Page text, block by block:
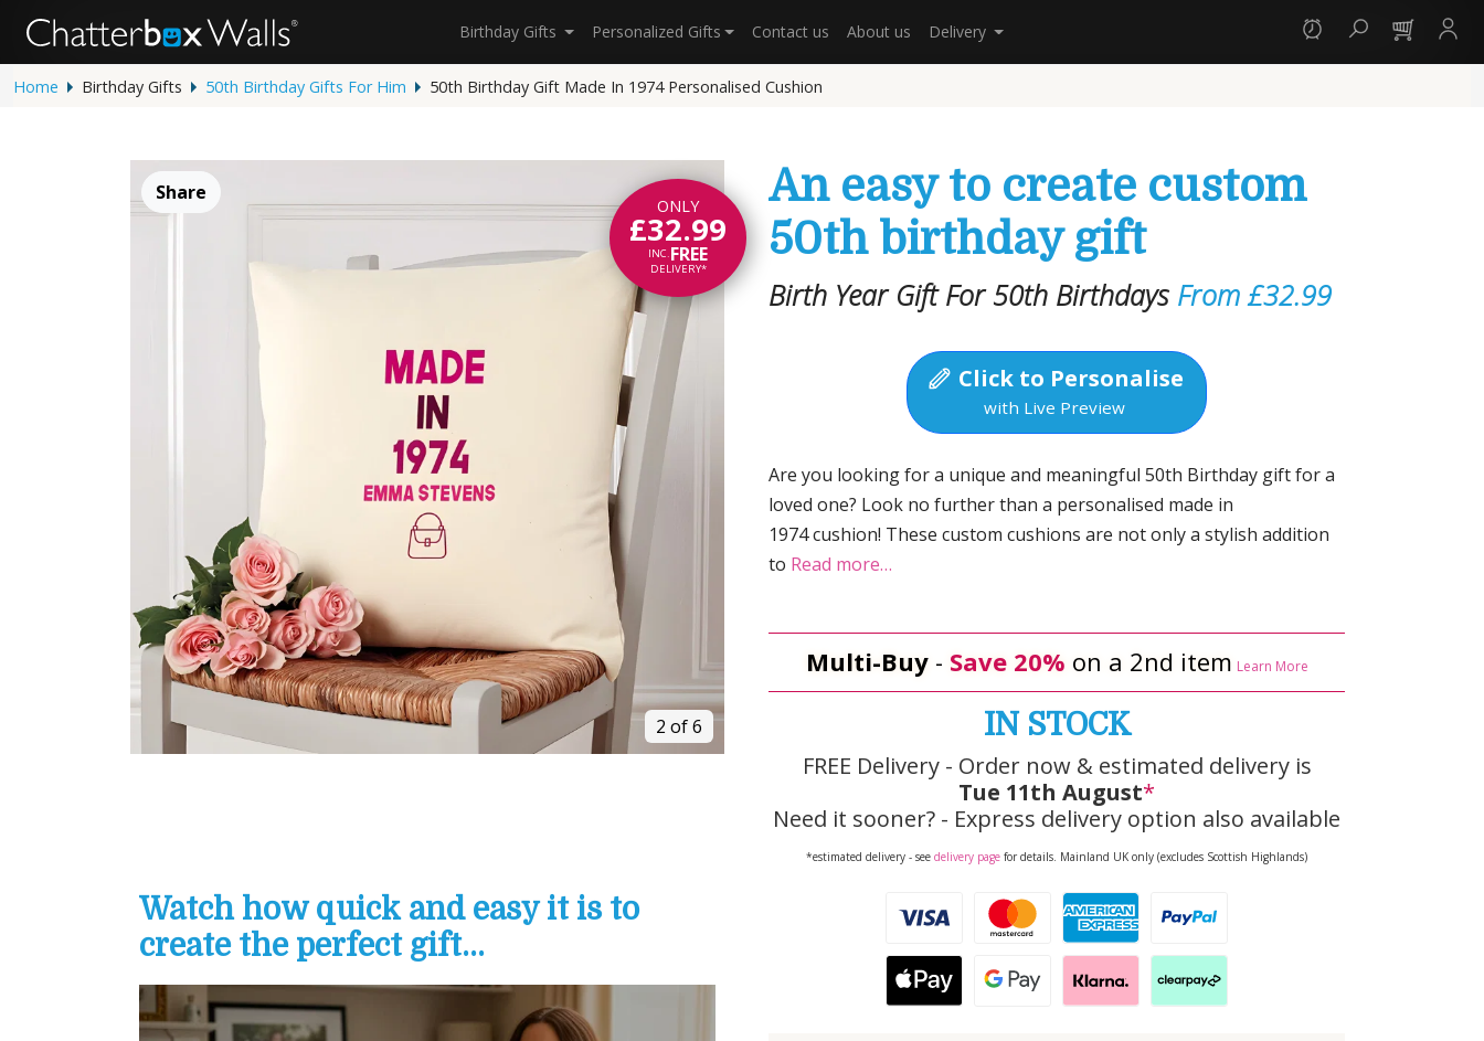
Birthday Gifts Personalized Gifts Contact us About us Delivery
Home Birthday Gifts 50th Birthday Gifts For Him 50th Birthday Gift Made In 1974 Personalised Cushion
ONLY
£32.99
INC.FREE
DELIVERY*
Share
3 of 6
An easy to create custom
50th birthday gift
Birth Year Gift For 50th Birthdays From £32.99
Click to Personalise
with Live Preview
Are you looking for a unique and meaningful 50th Birthday gift for a
loved one? Look no further than a personalised made in
1974 cushion! These custom cushions are not only a stylish addition
to Read more…
Multi-Buy - Save 20% on a 2nd item Learn More
IN STOCK
FREE Delivery - Order now & estimated delivery is
Tue 11th August*
Need it sooner? - Express delivery option also available
*estimated delivery - see delivery page for details. Mainland UK only (excludes Scottish Highlands)
Watch how quick and easy it is to
create the perfect gift...